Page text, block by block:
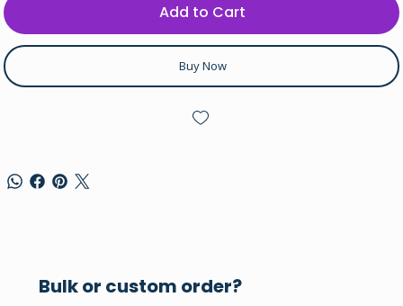
Add to Cart
Buy Now
Bulk or custom order?